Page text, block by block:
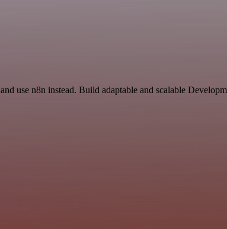
and use n8n instead. Build adaptable and scalable